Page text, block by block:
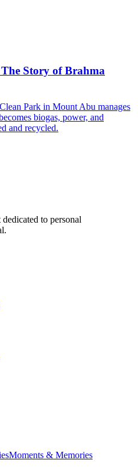
Story of Brahma
Park in Mount Abu manages
biogas, power, and
and recycled.
to personal
Moments & Memories